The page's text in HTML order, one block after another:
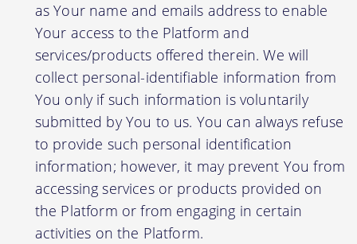
as Your name and emails address to enable
Your access to the Platform and
services/products offered therein. We will
collect personal-identifiable information from
You only if such information is voluntarily
submitted by You to us. You can always refuse
to provide such personal identification
information; however, it may prevent You from
accessing services or products provided on
the Platform or from engaging in certain
activities on the Platform.